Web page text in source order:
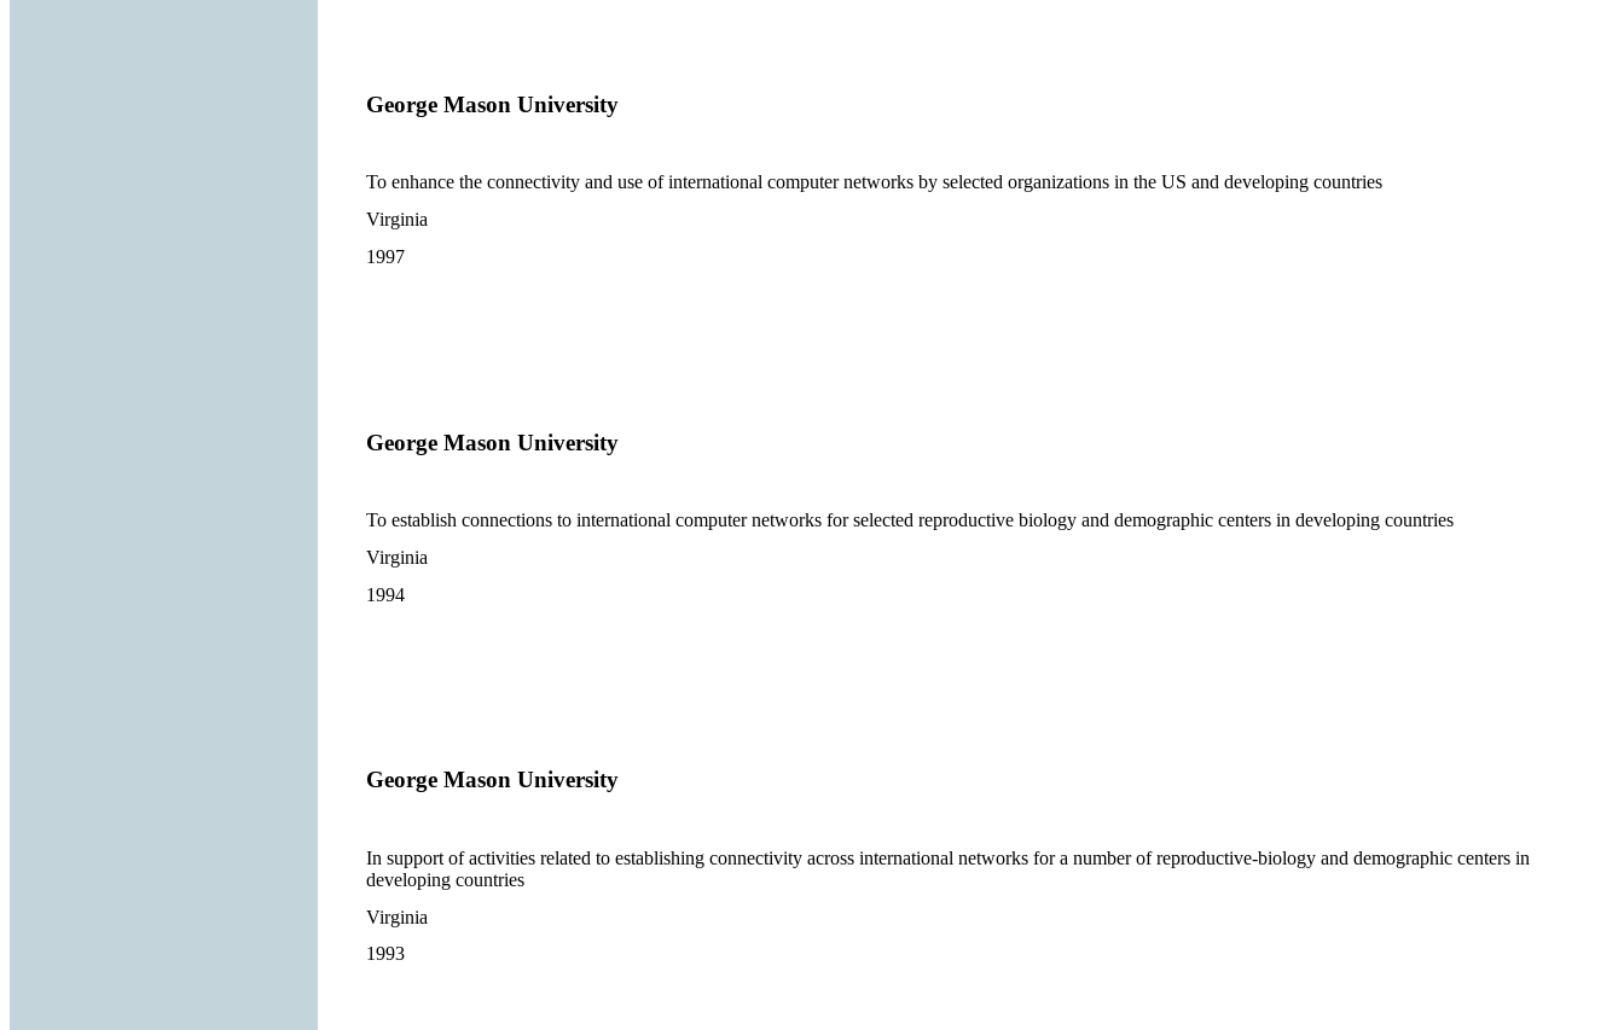
George Mason University
To enhance the connectivity and use of international computer networks by selected organizations in the US and developing countries
Virginia
1997
George Mason University
To establish connections to international computer networks for selected reproductive biology and demographic centers in developing countries
Virginia
1994
George Mason University
In support of activities related to establishing connectivity across international networks for a number of reproductive-biology and demographic centers in
developing countries
Virginia
1993